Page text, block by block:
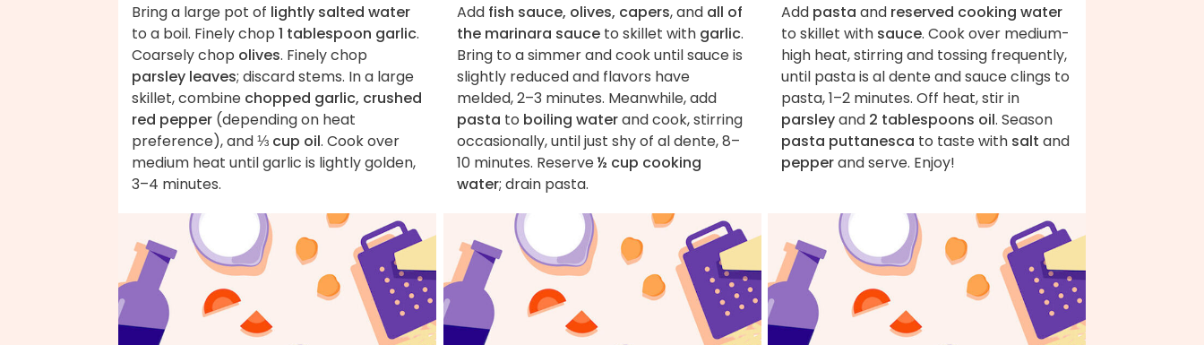
Bring a large pot of lightly salted water
to a boil. Finely chop 1 tablespoon garlic.
Coarsely chop olives. Finely chop
parsley leaves; discard stems. In a large
skillet, combine chopped garlic, crushed
red pepper (depending on heat
preference), and⅓ cup oil. Cook over
medium heat until garlic is lightly golden,
3–4 minutes.
Add fish sauce, olives, capers, and all of
the marinara sauceto skillet with garlic.
Bring to a simmer and cook until sauce is
slightly reduced and flavors have
melded, 2–3 minutes. Meanwhile, add
pasta to boiling waterand cook, stirring
occasionally, until just shy of al dente, 8–
10 minutes. Reserve½ cup cooking
water; drain pasta.
Add pasta and reserved cooking water
to skillet with sauce. Cook over medium-
high heat, stirring and tossing frequently,
until pasta is al dente and sauce clings to
pasta, 1–2 minutes. Off heat, stir in
parsleyand 2 tablespoons oil. Season
pasta puttanesca to taste with salt and
pepperand serve. Enjoy!